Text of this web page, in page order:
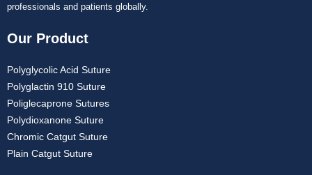
professionals and patients globally.
Our Product
Polyglycolic Acid Suture
Polyglactin 910 Suture
Poliglecaprone Sutures
Polydioxanone Suture
Chromic Catgut Suture
Plain Catgut Suture